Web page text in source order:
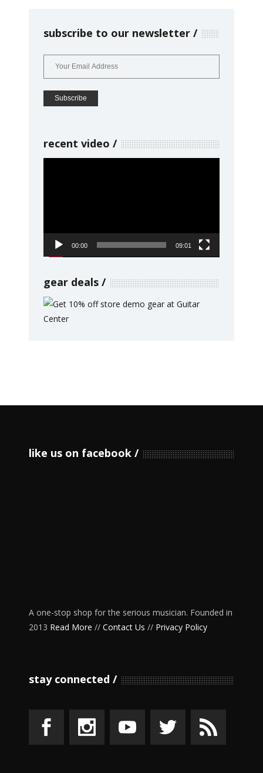
subscribe to our newsletter
recent video
00:00 09:01
gear deals
like us on facebook
A one-stop shop for the serious musician. Founded in
2013 Read More // Contact Us // Privacy Policy
stay connected